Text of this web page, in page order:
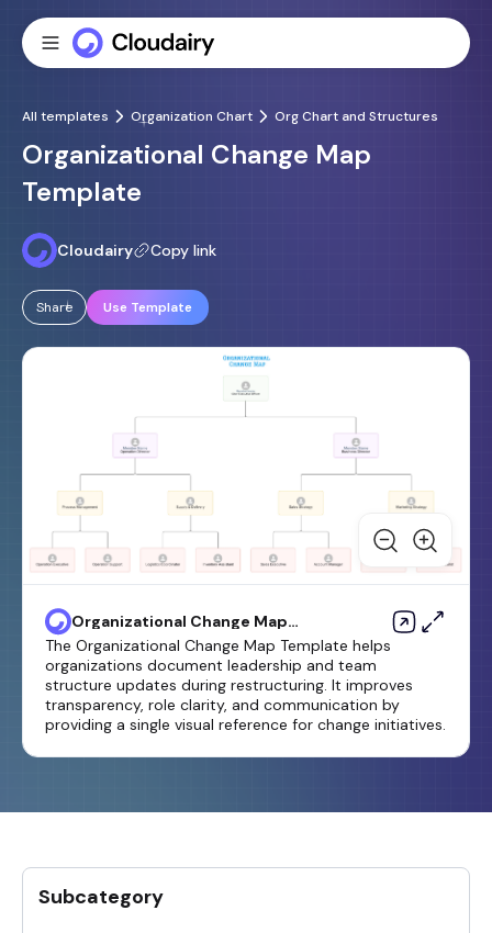
All templates Organization Chart Org Chart and Structures
Organizational Change Map
Template
Cloudairy Copy link
Share Use Template
Organizational Change Map
Template
The Organizational Change Map Template helps
organizations document leadership and team
structure updates during restructuring. It improves
transparency, role clarity, and communication by
providing a single visual reference for change initiatives.
Subcategory